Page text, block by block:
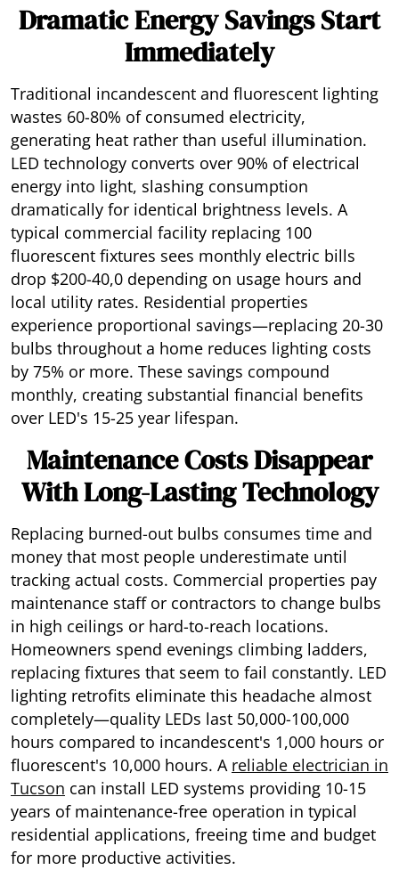
Dramatic Energy Savings Start
Immediately
Traditional incandescent and fluorescent lighting
wastes 60-80% of consumed electricity,
generating heat rather than useful illumination.
LED technology converts over 90% of electrical
energy into light, slashing consumption
dramatically for identical brightness levels. A
typical commercial facility replacing 100
fluorescent fixtures sees monthly electric bills
drop $200-40,0 depending on usage hours and
local utility rates. Residential properties
experience proportional savings—replacing 20-30
bulbs throughout a home reduces lighting costs
by 75% or more. These savings compound
monthly, creating substantial financial benefits
over LED's 15-25 year lifespan.
Maintenance Costs Disappear
With Long-Lasting Technology
Replacing burned-out bulbs consumes time and
money that most people underestimate until
tracking actual costs. Commercial properties pay
maintenance staff or contractors to change bulbs
in high ceilings or hard-to-reach locations.
Homeowners spend evenings climbing ladders,
replacing fixtures that seem to fail constantly. LED
lighting retrofits eliminate this headache almost
completely—quality LEDs last 50,000-100,000
hours compared to incandescent's 1,000 hours or
fluorescent's 10,000 hours. A reliable electrician in
Tucson can install LED systems providing 10-15
years of maintenance-free operation in typical
residential applications, freeing time and budget
for more productive activities.